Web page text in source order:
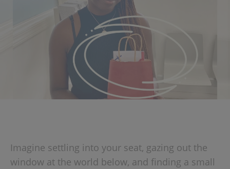
Imagine settling into your seat, gazing out the
window at the world below, and finding a small